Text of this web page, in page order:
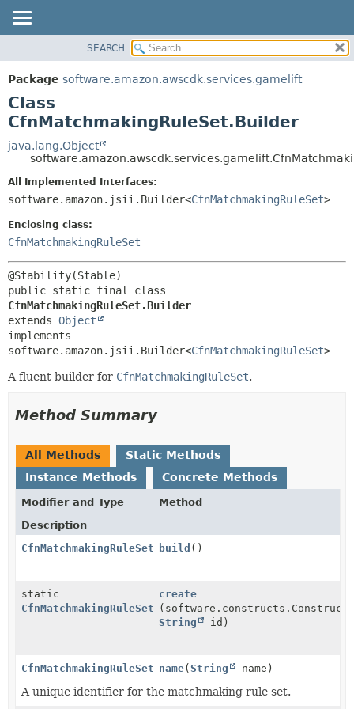
PACKAGE
CLASS
USE
TREE
DEPRECATED
INDEX
HELP
SUMMARY:
NESTED
CONSTR
DETAIL:
CONSTR
SEARCH
Package software.amazon.awscdk.services.gamelift
Class
CfnMatchmakingRuleSet.Builder
java.lang.Object
All Implemented Interfaces:
software.amazon.jsii.Builder<CfnMatchmakingRuleSet>
Enclosing class:
CfnMatchmakingRuleSet
CfnMatchmakingRuleSet.Builder
extends Object
implements
software.amazon.jsii.Builder<CfnMatchmakingRuleSet>
A fluent builder for CfnMatchmakingRuleSet.
Method Summary
All Methods
Static Methods
Instance Methods
Concrete Methods
Modifier and Type
Method
Description
CfnMatchmakingRuleSet build ()
static
CfnMatchmakingRuleSet.Builder
create
(software.constructs.Construct
String
id)
CfnMatchmakingRuleSet.Builder
name(String name)
A unique identifier for the matchmaking rule set.